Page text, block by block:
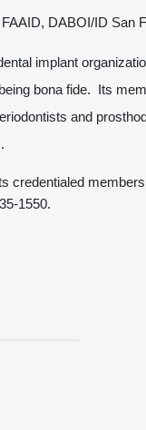
DABOI/ID San
implant
bona fide. Its
and
credentialed
1550.